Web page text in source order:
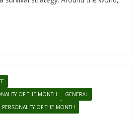
OF THE MONTH
GENERAL
PERSONALITY OF THE MONTH